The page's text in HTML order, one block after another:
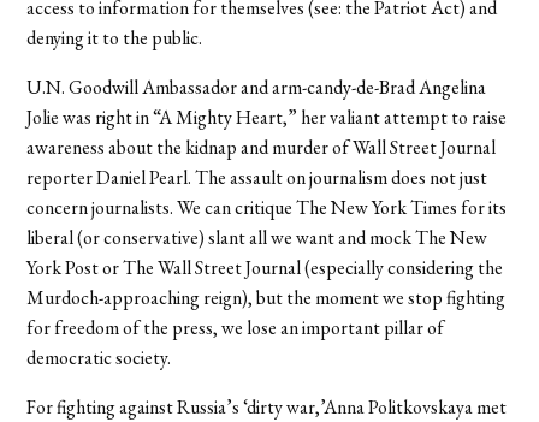
access to information for themselves (see: the Patriot Act) and
denying it to the public.
U.N. Goodwill Ambassador and arm-candy-de-Brad Angelina
Jolie was right in “A Mighty Heart,” her valiant attempt to raise
awareness about the kidnap and murder of Wall Street Journal
reporter Daniel Pearl. The assault on journalism does not just
concern journalists. We can critique The New York Times for its
liberal (or conservative) slant all we want and mock The New
York Post or The Wall Street Journal (especially considering the
Murdoch-approaching reign), but the moment we stop fighting
for freedom of the press, we lose an important pillar of
democratic society.
For fighting against Russia’s ‘dirty war,’Anna Politkovskaya met